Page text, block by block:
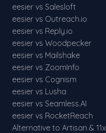
eesier vs Salesloft
eesier vs Outreach.io
eesier vs Reply.io
eesier vs Woodpecker
eesier vs Mailshake
eesier vs ZoomInfo
eesier vs Cognism
eesier vs Lusha
eesier vs Seamless.AI
eesier vs RocketReach
Alternative to Artisan & 11x